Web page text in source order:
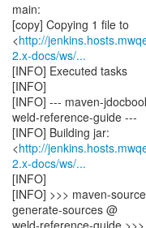
main:
[copy] Copying 1 file to
<http://
2.x-docs/ws/...
[INFO] Executed tasks
[INFO]
[INFO] --- maven-
weld-reference-guide ---
[INFO] Building jar:
<http://
2.x-docs/ws/...
[INFO]
[INFO] >>> maven-
generate-sources @
weld-reference-guide >>>